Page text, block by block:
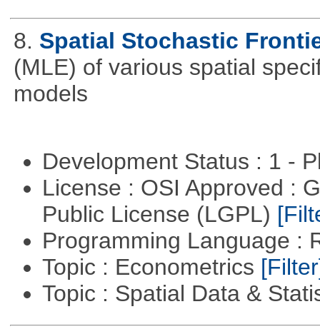
8. Spatial Stochastic
(MLE) of various spatial
models
Development Status : 1 -
License : OSI Approved :
Public License (LGPL)
Programming Language :
Topic : Econometrics
Topic : Spatial Data &